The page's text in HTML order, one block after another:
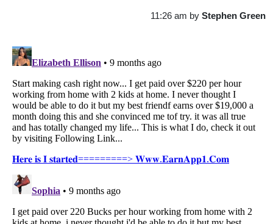
11:26 am by Stephen Green